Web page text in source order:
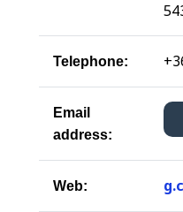
Telephone:
Email
address:
Web: